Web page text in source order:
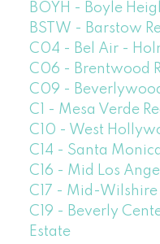
BOYH - Boyle
BSTW - Barstow
C04 - Bel Air -
C06 - Brentwood
C09 -
C1 - Mesa Verde
C10 - West
C14 - Santa
C16 - Mid Los
C17 - Mid-Wilshire
C19 - Beverly
Estate